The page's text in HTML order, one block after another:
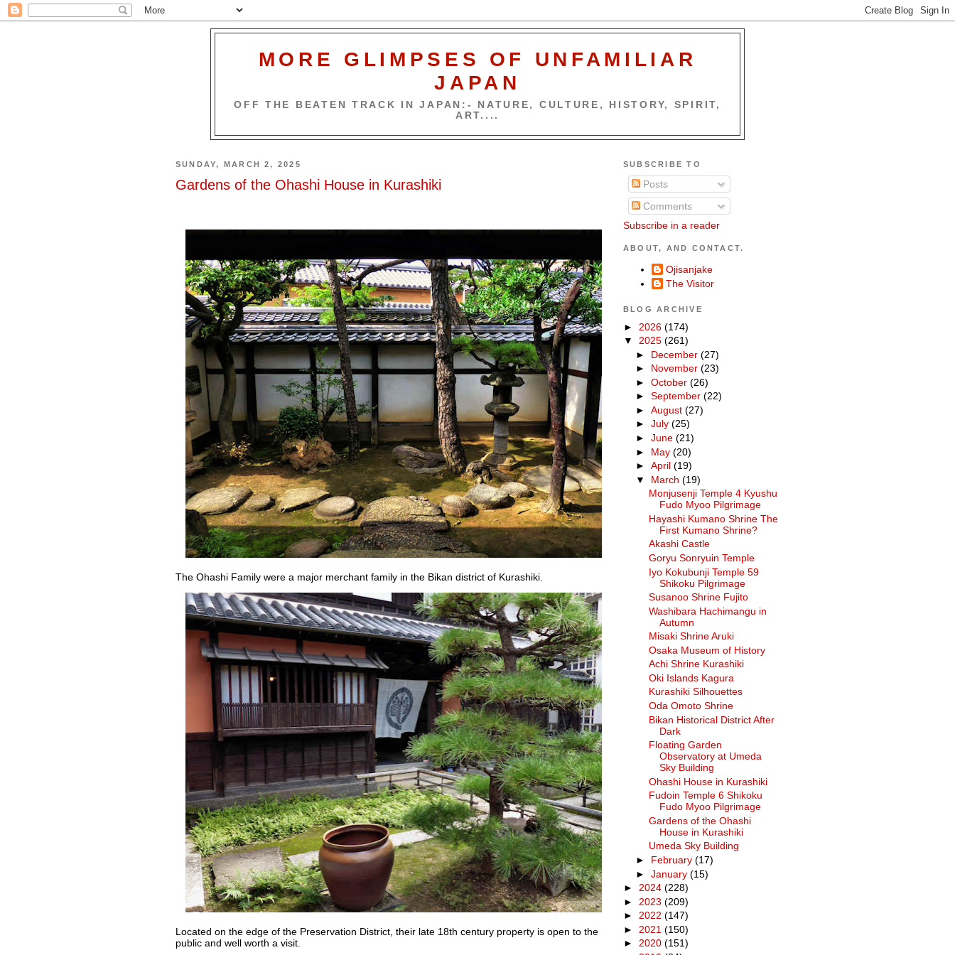
MORE GLIMPSES OF UNFAMILIAR
JAPAN
OFF THE BEATEN TRACK IN JAPAN:- NATURE, CULTURE, HISTORY, SPIRIT,
ART....
SUNDAY, MARCH 2, 2025
Gardens of the Ohashi House in Kurashiki
The Ohashi Family were a major merchant family in the Bikan district of Kurashiki.
Located on the edge of the Preservation District, their late 18th century property is open to the
public and well worth a visit.
SUBSCRIBE TO
Posts
Comments
Subscribe in a reader
ABOUT, AND CONTACT.
Ojisanjake
The Visitor
BLOG ARCHIVE
► 2026 (174)
▼ 2025 (261)
► December(27)
► November(23)
►October(26)
►September(22)
►August(27)
►July(25)
►June(21)
► May(20)
►April(19)
▼ March(19)
Monjusenji Temple 4 Kyushu
Fudo Myoo Pilgrimage
Hayashi Kumano Shrine The
First Kumano Shrine?
Akashi Castle
Goryu Sonryuin Temple
Iyo Kokubunji Temple 59
Shikoku Pilgrimage
Susanoo Shrine Fujito
Washibara Hachimangu in
Autumn
Misaki Shrine Aruki
Osaka Museum of History
Achi Shrine Kurashiki
Oki Islands Kagura
Kurashiki Silhouettes
Oda Omoto Shrine
Bikan Historical District After
Dark
Floating Garden
Observatory at Umeda
Sky Building
Ohashi House in Kurashiki
Fudoin Temple 6 Shikoku
Fudo Myoo Pilgrimage
Gardens of the Ohashi
House in Kurashiki
Umeda Sky Building
► February(17)
►January(15)
► 2024 (228)
► 2023 (209)
► 2022 (147)
► 2021 (150)
► 2020 (151)